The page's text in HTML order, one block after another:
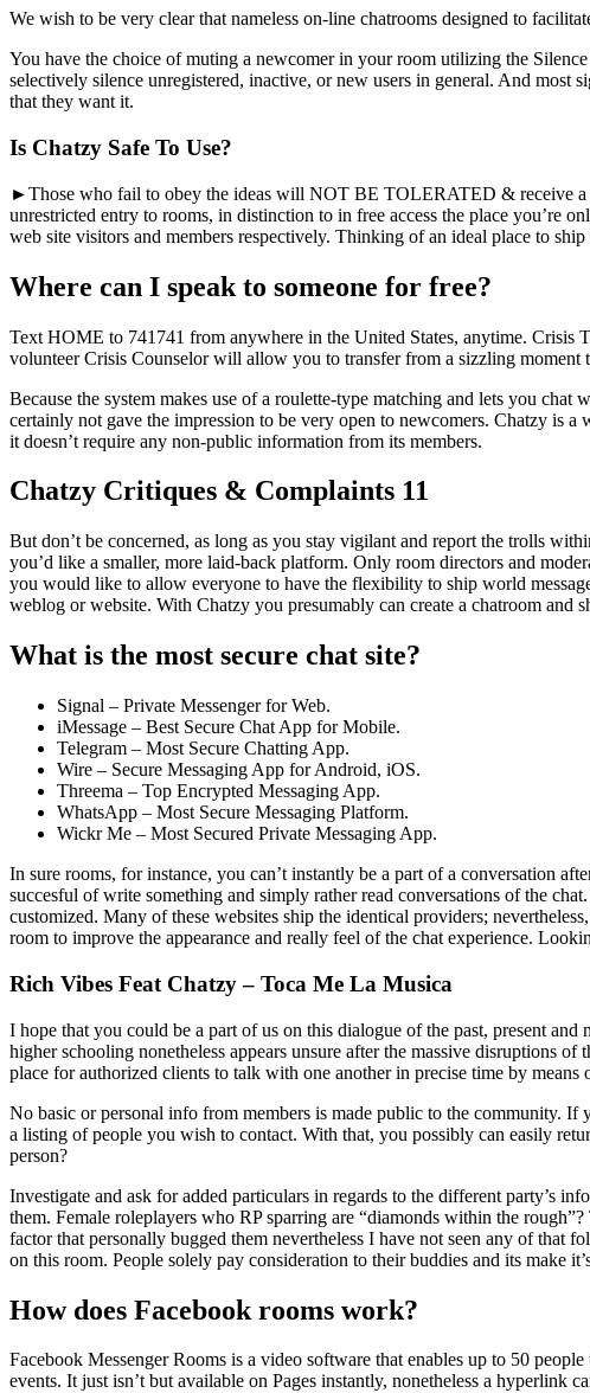
We wish to be very clear that nameless on-line chatrooms designed to
You have the choice of muting a newcomer in your room utilizing the
selectively silence unregistered, inactive, or new users in general. And most
that they want it.
Is Chatzy Safe To Use?
►Those who fail to obey the ideas will NOT BE TOLERATED & receive a
unrestricted entry to rooms, in distinction to in free access the place you’re
web site visitors and members respectively. Thinking of an ideal place to
Where can I speak to someone for free?
Text HOME to 741741 from anywhere in the United States, anytime. Crisis
volunteer Crisis Counselor will allow you to transfer from a sizzling moment
Because the system makes use of a roulette-type matching and lets you
certainly not gave the impression to be very open to newcomers. Chatzy is
it doesn’t require any non-public information from its members.
Chatzy Critiques & Complaints 11
But don’t be concerned, as long as you stay vigilant and report the trolls
you’d like a smaller, more laid-back platform. Only room directors and
you would like to allow everyone to have the flexibility to ship world
weblog or website. With Chatzy you presumably can create a chatroom and
What is the most secure chat site?
Signal – Private Messenger for Web.
iMessage – Best Secure Chat App for Mobile.
Telegram – Most Secure Chatting App.
Wire – Secure Messaging App for Android, iOS.
Threema – Top Encrypted Messaging App.
WhatsApp – Most Secure Messaging Platform.
Wickr Me – Most Secured Private Messaging App.
In sure rooms, for instance, you can’t instantly be a part of a conversation
succesful of write something and simply rather read conversations of the
customized. Many of these websites ship the identical providers;
room to improve the appearance and really feel of the chat experience.
Rich Vibes Feat Chatzy – Toca Me La Musica
I hope that you could be a part of us on this dialogue of the past, present
higher schooling nonetheless appears unsure after the massive disruptions
place for authorized clients to talk with one another in precise time by
No basic or personal info from members is made public to the community.
a listing of people you wish to contact. With that, you possibly can easily
person?
Investigate and ask for added particulars in regards to the different party’s
them. Female roleplayers who RP sparring are “diamonds within the
factor that personally bugged them nevertheless I have not seen any of that
on this room. People solely pay consideration to their buddies and its make
How does Facebook rooms work?
Facebook Messenger Rooms is a video software that enables up to 50
events. It just isn’t but available on Pages instantly, nonetheless a hyperlink